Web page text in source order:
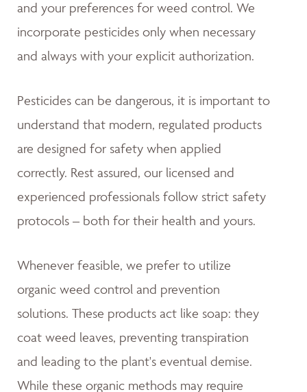
and your preferences for weed control. We
incorporate pesticides only when necessary
and always with your explicit authorization.
Pesticides can be dangerous, it is important to
understand that modern, regulated products
are designed for safety when applied
correctly. Rest assured, our licensed and
experienced professionals follow strict safety
protocols – both for their health and yours.
Whenever feasible, we prefer to utilize
organic weed control and prevention
solutions. These products act like soap: they
coat weed leaves, preventing transpiration
and leading to the plant's eventual demise.
While these organic methods may require